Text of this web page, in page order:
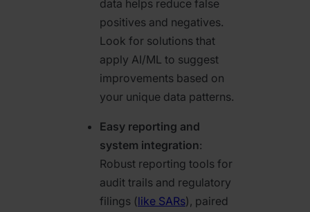
data helps reduce false
positives and negatives.
Look for solutions that
apply AI/ML to suggest
improvements based on
your unique data patterns.
Easy reporting and
system integration:
Robust reporting tools for
audit trails and regulatory
filings (like SARs), paired